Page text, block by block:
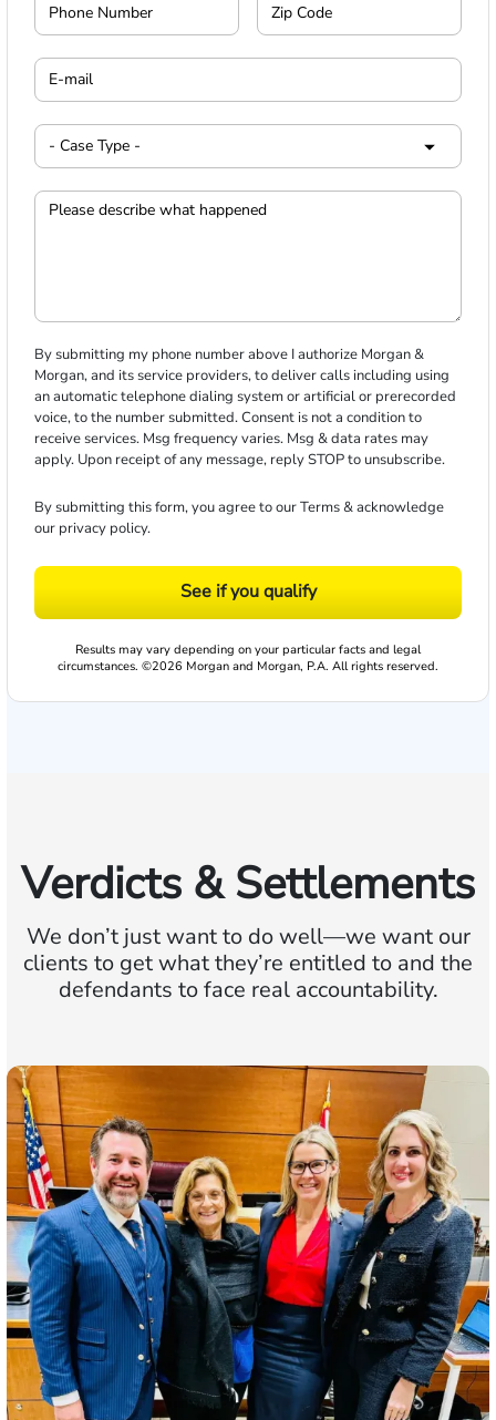
By submitting my phone number above I authorize Morgan &
Morgan, and its service providers, to deliver calls including using
an automatic telephone dialing system or artificial or prerecorded
voice, to the number submitted. Consent is not a condition to
receive services. Msg frequency varies. Msg & data rates may
apply. Upon receipt of any message, reply STOP to unsubscribe.
By submitting this form, you agree to ourTerms& acknowledge
our privacy policy.
See if you qualify
Results may vary depending on your particular facts and legal
circumstances. ©2026 Morgan and Morgan, P.A. All rights reserved.
Verdicts & Settlements
We don’t just want to do well—we want our
clients to get what they’re entitled to and the
defendants to face real accountability.